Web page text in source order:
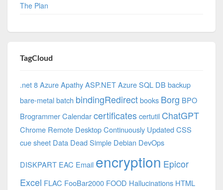
The Plan
TagCloud
.net 8 AzureApathyASP.NETAzure SQL DB backup
bare-metalbatch bindingRedirectbooks Borg BPO
BrogrammerCalendarcertificates certutil ChatGPT
Chrome Remote DesktopContinuously UpdatedCSS
cue sheet Data Dead Simple Debian DevOps
DISKPART EAC Email encryption Epicor
Excel FLAC FooBar2000 FOOD Hallucinations HTML